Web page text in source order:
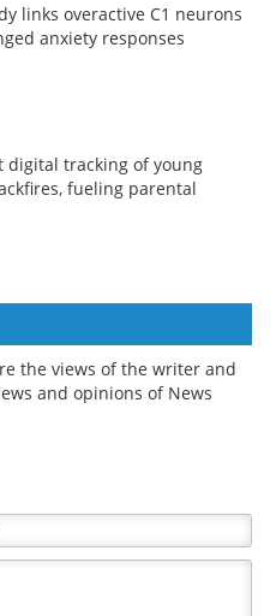
links overactive C1 neurons
anxiety responses
digital tracking of young
fueling parental
the views of the writer and
and opinions of News